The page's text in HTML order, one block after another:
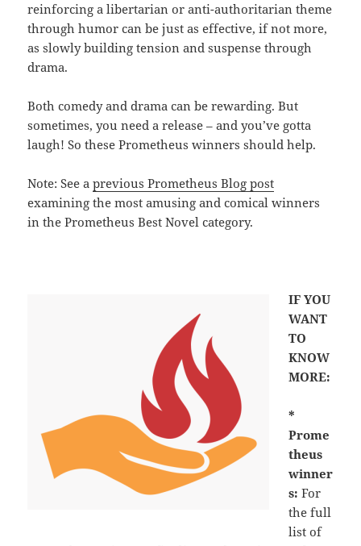
reinforcing a libertarian or anti-authoritarian theme
through humor can be just as effective, if not more,
as slowly building tension and suspense through
drama.
Both comedy and drama can be rewarding. But
sometimes, you need a release – and you’ve gotta
laugh! So these Prometheus winners should help.
Note: See aprevious Prometheus Blog post
examining the most amusing and comical winners
in the Prometheus Best Novel category.
IF YOU
WANT
TO
KNOW
MORE:
*
Prome
theus
winner
s:For
the full
list of